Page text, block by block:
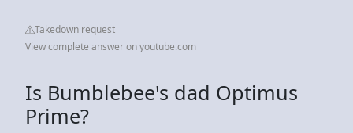
Takedown request
View complete answer on youtube.com
Is Bumblebee's dad Optimus
Prime?